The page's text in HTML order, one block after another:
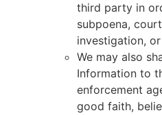
third party in
subpoena,
investigation,
We may also
Information to
enforcement
good faith,